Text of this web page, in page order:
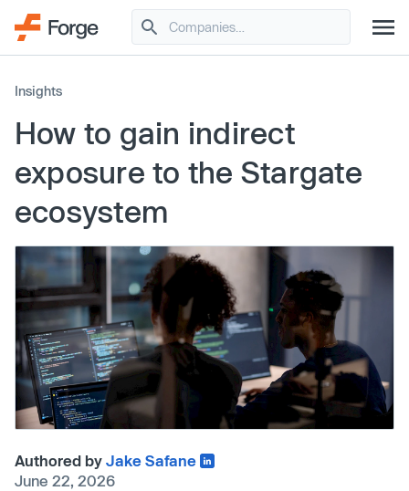
Insights
How to gain indirect
exposure to the Stargate
ecosystem
Authored by Jake Safane
June 22, 2026